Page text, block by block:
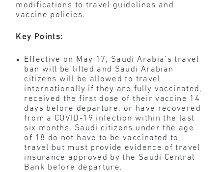
modifications to travel guidelines and
vaccine policies.
Key Points:
Effective on May 17, Saudi Arabia’s travel
ban will be lifted and Saudi Arabian
citizens will be allowed to travel
internationally if they are fully vaccinated,
received the first dose of their vaccine 14
days before departure, or have recovered
from a COVID-19 infection within the last
six months. Saudi citizens under the age
of 18 do not have to be vaccinated to
travel but must provide evidence of travel
insurance approved by the Saudi Central
Bank before departure.